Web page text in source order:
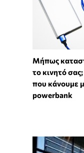
Μήπως
το κινητό
που κάνουμε
powerbank